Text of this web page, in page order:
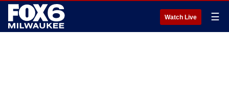
Watch Live ☰